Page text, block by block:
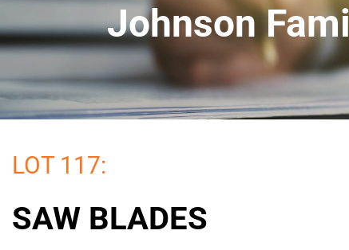
Johnson
LOT 117:
SAW BLADES